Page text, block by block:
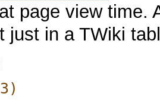
page view time.
just in a TWiki